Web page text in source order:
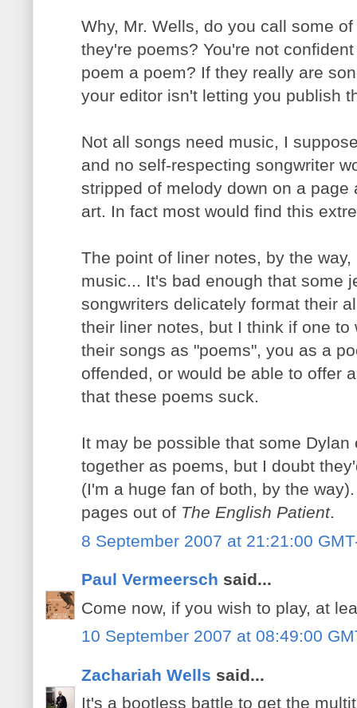
Why, Mr. Wells, do you call some
they're poems? You're not
poem a poem? If they really are
your editor isn't letting you publish
Not all songs need music, I
and no self-respecting songwriter
stripped of melody down on a
art. In fact most would find this
The point of liner notes, by the
music... It's bad enough that some
songwriters delicately format their
their liner notes, but I think if one
their songs as "poems", you as a
offended, or would be able to offer
that these poems suck.
It may be possible that some
together as poems, but I doubt
(I'm a huge fan of both, by the
pages out of The English Patient.
8 September 2007 at 21:21:00
Paul Vermeersch said...
Come now, if you wish to play, at
10 September 2007 at 08:49:00
Zachariah Wells said...
It's a bootless battle to get the